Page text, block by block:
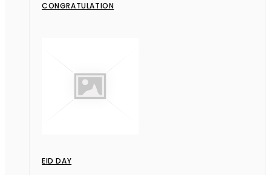
CONGRATULATION
EID DAY